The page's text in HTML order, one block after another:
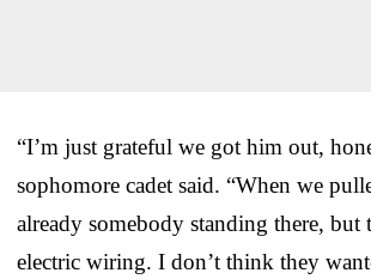
“I’m just grateful we got him out,
sophomore cadet said. “When we
already somebody standing there, but
electric wiring. I don’t think they